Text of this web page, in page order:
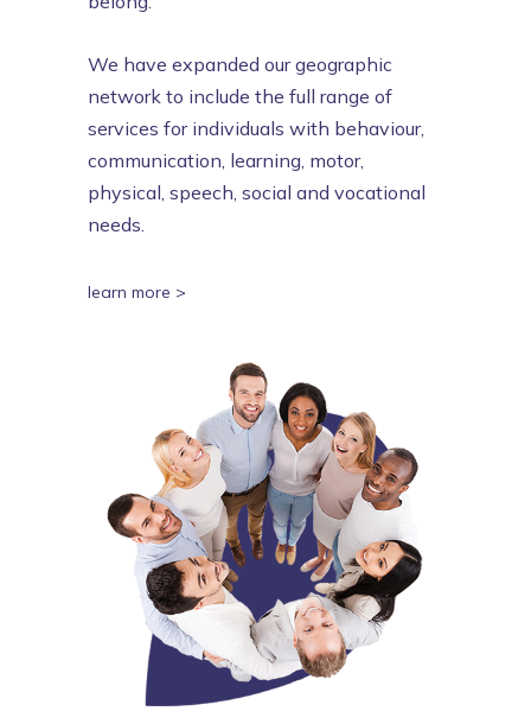
We have expanded our geographic
network to include the full range of
services for individuals with behaviour,
communication, learning, motor,
physical, speech, social and vocational
needs.
learn more >